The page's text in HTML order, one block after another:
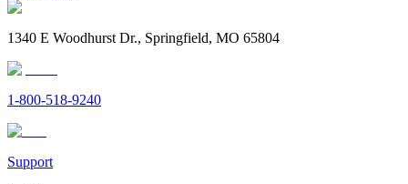
1340 E Woodhurst Dr., Springfield, MO 65804
1-800-518-9240
Support